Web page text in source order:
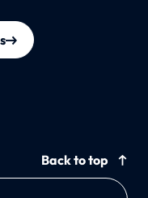
Back to top